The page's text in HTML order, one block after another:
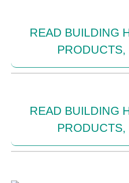
READ BUILDING
PRODUCTS,
READ BUILDING
PRODUCTS,